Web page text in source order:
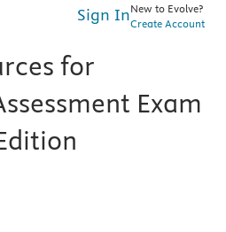
Sign InNew to Evolve?
Create Account
for
Exam